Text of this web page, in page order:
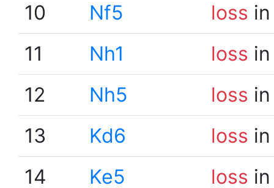
10
Nf5 loss
11
Nh1 loss
12
Nh5 loss
13
Kd6 loss
14
Ke5 loss